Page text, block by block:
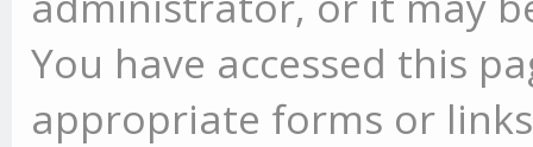
You have accessed this
appropriate forms or